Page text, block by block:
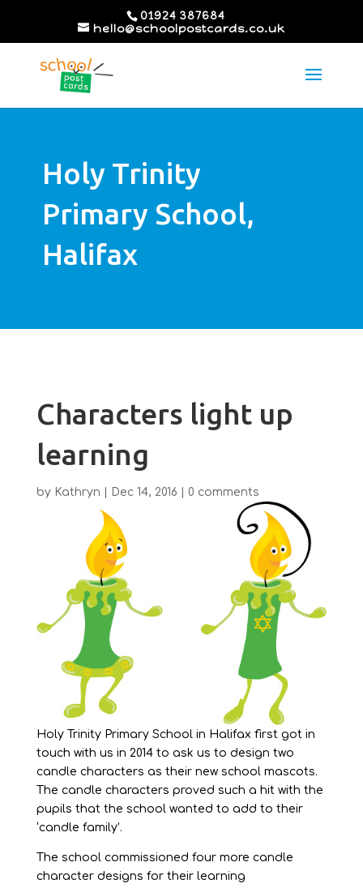
01924 387684
hello@schoolpostcards.co.uk
Holy Trinity
Primary School,
Halifax
Characters light up
learning
by Kathryn Dec 14, 2016 0 comments
Holy Trinity Primary School in Halifax first got in
touch with us in 2014 to ask us to design two
candle characters as their new school mascots.
The candle characters proved such a hit with the
pupils that the school wanted to add to their
‘candle family’.
The school commissioned four more candle
character designs for their learning